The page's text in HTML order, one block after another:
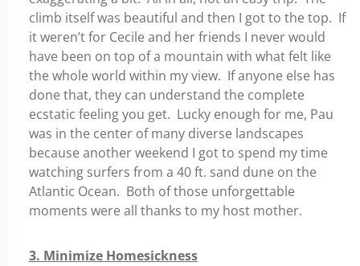
climb itself was beautiful and then I got to the top. If
it weren’t for Cecile and her friends I never would
have been on top of a mountain with what felt like
the whole world within my view. If anyone else has
done that, they can understand the complete
ecstatic feeling you get. Lucky enough for me, Pau
was in the center of many diverse landscapes
because another weekend I got to spend my time
watching surfers from a 40 ft. sand dune on the
Atlantic Ocean. Both of those unforgettable
moments were all thanks to my host mother.
3. Minimize Homesickness